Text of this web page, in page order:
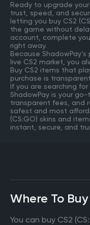
Ready to upgrade
trust, speed, and
letting you buy CS2
the game without
account, complete
right away.
Because
live CS2 market, you
Buy CS2 items that
purchase is
If you are searching
ShadowPay is your
transparent fees, and
safest and most
(CS:GO) skins and
instant, secure, and
Where To
You can buy CS2